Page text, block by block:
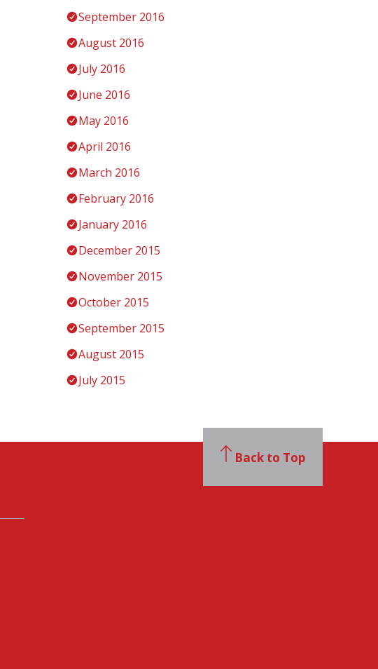
September 2016
August 2016
July 2016
June 2016
May 2016
April 2016
March 2016
February 2016
January 2016
December 2015
November 2015
October 2015
September 2015
August 2015
July 2015
Back to Top